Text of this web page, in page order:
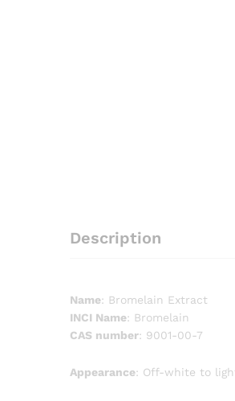
Description
Name: Bromelain Extract
INCI Name: Bromelain
CAS number: 9001-00-7
Appearance: Off-white to